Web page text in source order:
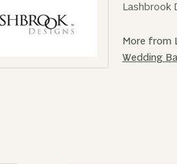
Lashbrook
More from
Wedding